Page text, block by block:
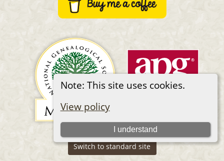
Note: This site uses cookies.
View policy
I understand
Switch to standard site